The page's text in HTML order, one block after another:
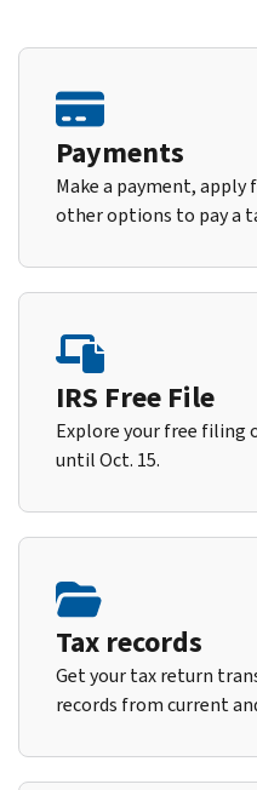
Payments
Make a payment, apply
other options to pay a
IRS Free File
Explore your free filing
until Oct. 15.
Tax records
Get your tax return
records from current